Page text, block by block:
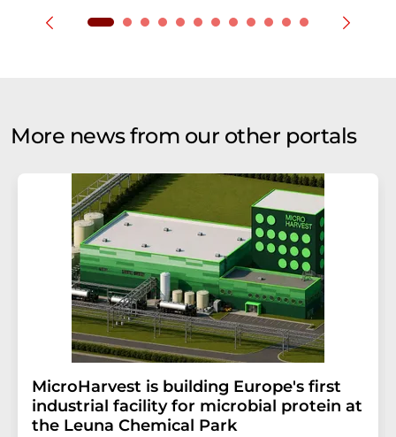
More news from our other portals
MicroHarvest is building Europe's first
industrial facility for microbial protein at
the Leuna Chemical Park